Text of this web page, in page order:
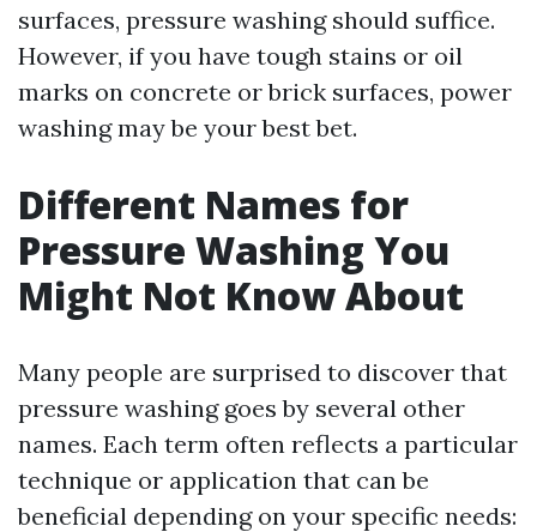
surfaces, pressure washing should suffice.
However, if you have tough stains or oil
marks on concrete or brick surfaces, power
washing may be your best bet.
Different Names for
Pressure Washing You
Might Not Know About
Many people are surprised to discover that
pressure washing goes by several other
names. Each term often reflects a particular
technique or application that can be
beneficial depending on your specific needs: